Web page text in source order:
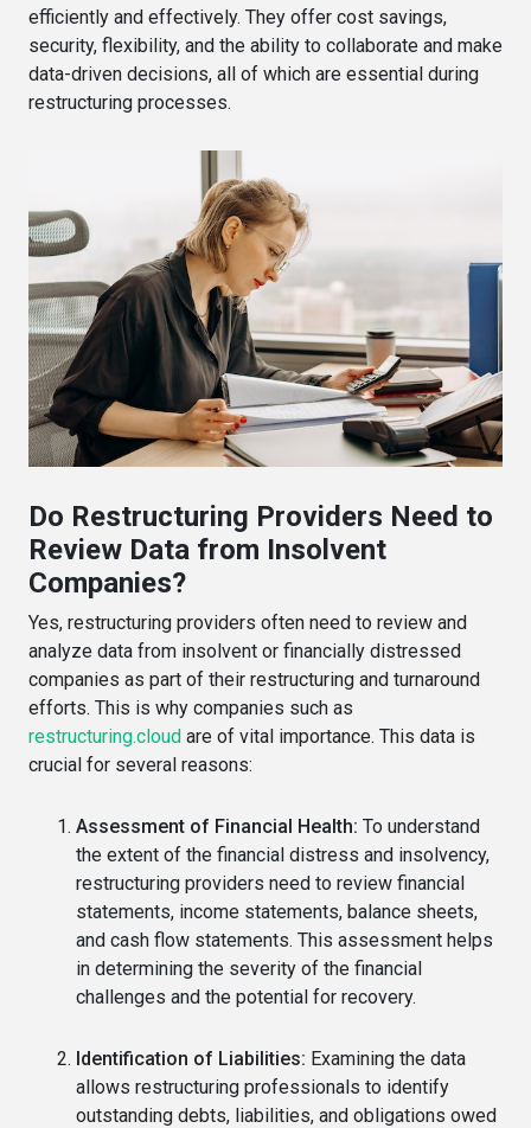
efficiently and effectively. They offer cost savings,
security, flexibility, and the ability to collaborate and make
data-driven decisions, all of which are essential during
restructuring processes.
Do Restructuring Providers Need to
Review Data from Insolvent
Companies?
Yes, restructuring providers often need to review and
analyze data from insolvent or financially distressed
companies as part of their restructuring and turnaround
efforts. This is why companies such as
restructuring.cloud are of vital importance. This data is
crucial for several reasons:
Assessment of Financial Health: To understand
the extent of the financial distress and insolvency,
restructuring providers need to review financial
statements, income statements, balance sheets,
and cash flow statements. This assessment helps
in determining the severity of the financial
challenges and the potential for recovery.
Identification of Liabilities: Examining the data
allows restructuring professionals to identify
outstanding debts, liabilities, and obligations owed